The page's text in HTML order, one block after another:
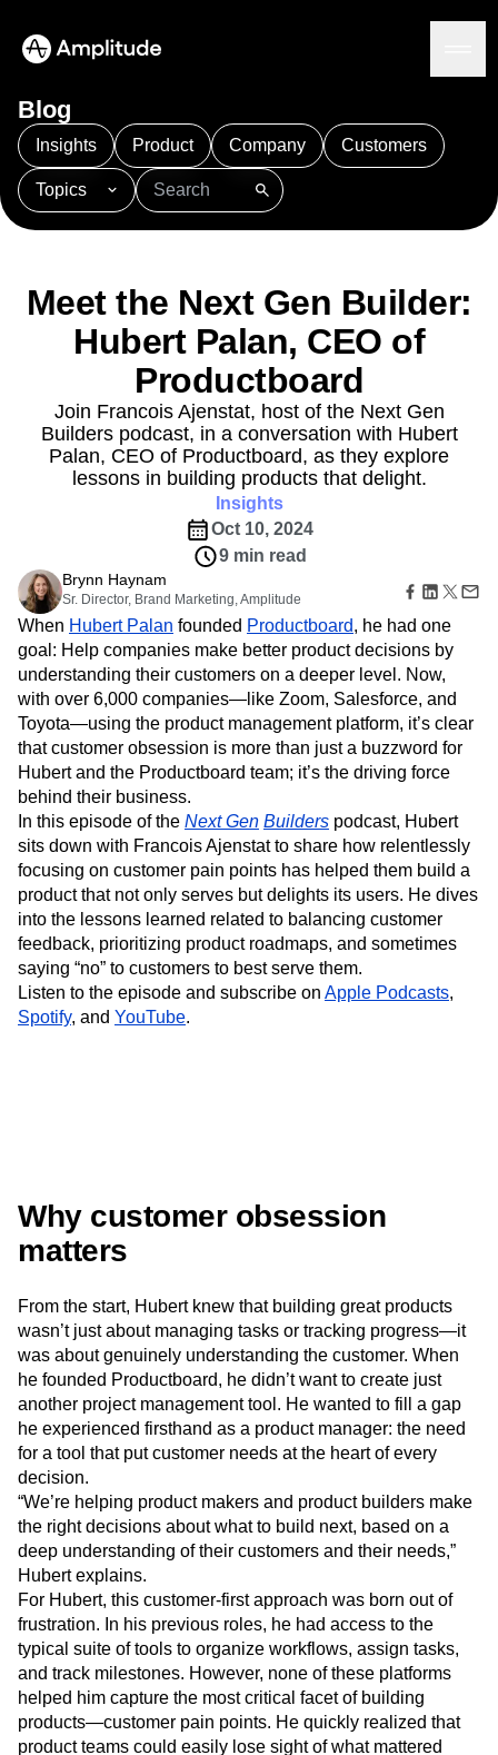
Platform
AI Agents
Amplitude MCP
Agent Analytics
Early Access Program
Insights
Product Analytics
Marketing Analytics
Session Replay
Guides and Surveys
Feature Experimentation
Web Experimentation
Feature Management
Activation
Data Governance
Integrations
Security & Privacy
Solutions
Industry
Financial Services
B2B
Media
Retention
Monetization
Team
Product
Data
Engineering
Marketing
Executive
Size
Startups
Enterprise
Resources
Learn
Blog
Resource Library
Connect
Community
Events
Customers
Partners
Support & Services
Customer Help Center
Developer Hub
Academy & Training
Customer Success
Product Updates
Tools
Benchmarks
Prompt Library
Templates
Tracking Guides
Maturity Model
Event Taxonomy Generator
Pricing
Sign Up
Blog
Insights Product Company Customers
Topics
101 AI APJ Acquisition
Adobe Analytics
Amplitude Activation
Amplitude Agent Analytics
Amplitude Analytics
Amplitude Audiences
Amplitude Community
Amplitude Feature Experimentation
Amplitude Full Platform
Amplitude Guides and Surveys
Amplitude Heatmaps
Amplitude Made Easy
Amplitude Session Replay
Amplitude Web Experimentation
Amplitude on Amplitude
Analytics
Behavioral Analytics
Benchmarks
Cohort Analysis
Conversion
Customer Experience
Customer Lifetime Value
Customer Support
DEI
Data
Data Governance
Data Management
Data Tables
Digital Experience Maturity
Digital Native
Digital Transformer
EMEA
Ecommerce
Employee Resource Group
Engagement
Engineering
Event Tracking
Experimentation
Financial Services
Funnel Analysis
Getting Started
Google Analytics
Growth
Healthcare
How I Amplitude
Implementation Integration
Kimi
LATAM
LLM Life at Amplitude
MCP
Machine Learning
Marketing Analytics
Media and Entertainment
Modern Data Series
Monetization
Next Gen Builders
Meet the Next Gen Builder:
Hubert Palan, CEO of
Productboard
Join Francois Ajenstat, host of the Next Gen
Builders podcast, in a conversation with Hubert
Palan, CEO of Productboard, as they explore
lessons in building products that delight.
Insights
Oct 10, 2024
9 min read
Brynn Haynam
Sr. Director, Brand Marketing, Amplitude
When Hubert Palan founded Productboard, he had one
goal: Help companies make better product decisions by
understanding their customers on a deeper level. Now,
with over 6,000 companies—like Zoom, Salesforce, and
Toyota—using the product management platform, it’s clear
that customer obsession is more than just a buzzword for
Hubert and the Productboard team; it’s the driving force
behind their business.
In this episode of the Next Gen Builders podcast, Hubert
sits down with Francois Ajenstat to share how relentlessly
focusing on customer pain points has helped them build a
product that not only serves but delights its users. He dives
into the lessons learned related to balancing customer
feedback, prioritizing product roadmaps, and sometimes
saying “no” to customers to best serve them.
Listen to the episode and subscribe on Apple Podcasts,
Spotify, and YouTube.
Why customer obsession
matters
From the start, Hubert knew that building great products
wasn’t just about managing tasks or tracking progress—it
was about genuinely understanding the customer. When
he founded Productboard, he didn’t want to create just
another project management tool. He wanted to fill a gap
he experienced firsthand as a product manager: the need
for a tool that put customer needs at the heart of every
decision.
“We’re helping product makers and product builders make
the right decisions about what to build next, based on a
deep understanding of their customers and their needs,”
Hubert explains.
For Hubert, this customer-first approach was born out of
frustration. In his previous roles, he had access to the
typical suite of tools to organize workflows, assign tasks,
and track milestones. However, none of these platforms
helped him capture the most critical facet of building
products—customer pain points. He quickly realized that
product teams could easily lose sight of what mattered